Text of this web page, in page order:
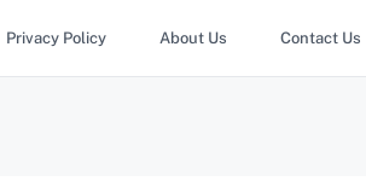
Privacy Policy About Us Contact Us